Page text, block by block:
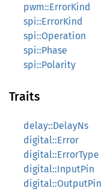
pwm::ErrorKind
spi::ErrorKind
spi::Operation
spi::Phase
spi::Polarity
Traits
delay::DelayNs
digital::Error
digital::ErrorType
digital::InputPin
digital::OutputPin